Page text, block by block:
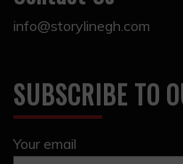
info@storylinegh.com
SUBSCRIBE TO
Your email